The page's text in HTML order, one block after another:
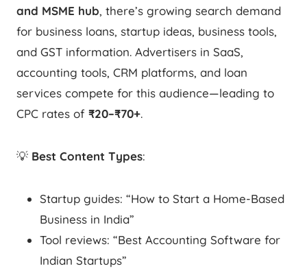
and MSME hub, there’s growing search demand
for business loans, startup ideas, business tools,
and GST information. Advertisers in SaaS,
accounting tools, CRM platforms, and loan
services compete for this audience—leading to
CPC rates of ₹20–₹70+.
💡 Best Content Types:
Startup guides: “How to Start a Home-Based
Business in India”
Tool reviews: “Best Accounting Software for
Indian Startups”